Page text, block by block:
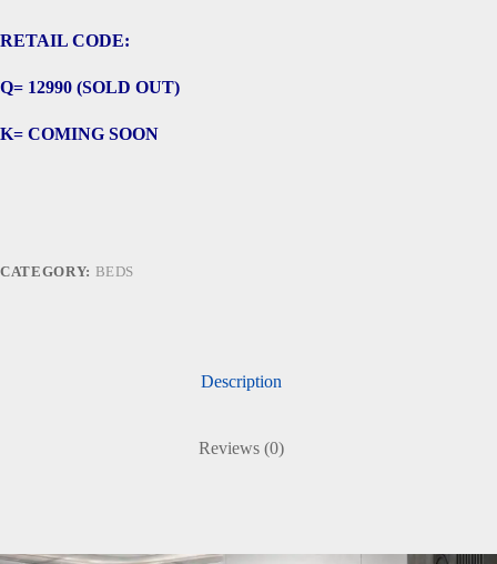
RETAIL CODE:
Q= 12990 (SOLD OUT)
K= COMING SOON
CATEGORY: BEDS
Description
Reviews (0)